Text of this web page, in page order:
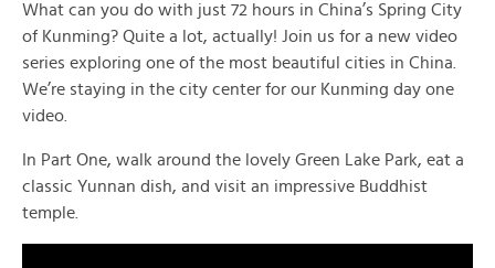
What can you do with just 72 hours in China’s Spring City
of Kunming? Quite a lot, actually! Join us for a new video
series exploring one of the most beautiful cities in China.
We’re staying in the city center for our Kunming day one
video.
In Part One, walk around the lovely Green Lake Park, eat a
classic Yunnan dish, and visit an impressive Buddhist
temple.